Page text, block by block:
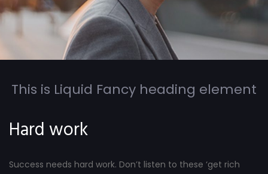
This is Liquid Fancy heading element
Hard work
Success needs hard work. Don’t listen to these ‘get rich